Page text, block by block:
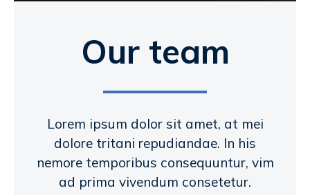
Our team
Lorem ipsum dolor sit amet, at mei
dolore tritani repudiandae. In his
nemore temporibus consequuntur, vim
ad prima vivendum consetetur.